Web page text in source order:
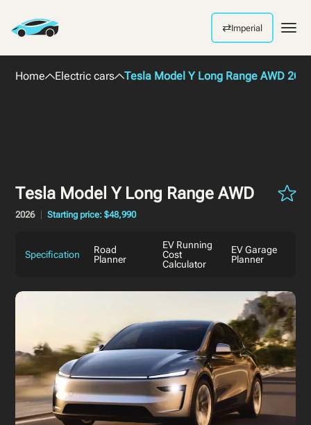
⇄Imperial
Home Electric cars Tesla Model Y Long Range AWD
Tesla Model Y Long Range AWD
2026 Starting price: $48,990
Specification
Road
Planner
EV Running
Cost
Calculator
EV Garage
Planner